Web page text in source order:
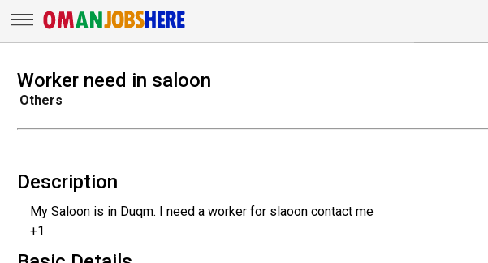
Worker need in saloon
Others
Description
My Saloon is in Duqm. I need a worker for slaoon contact me
+1